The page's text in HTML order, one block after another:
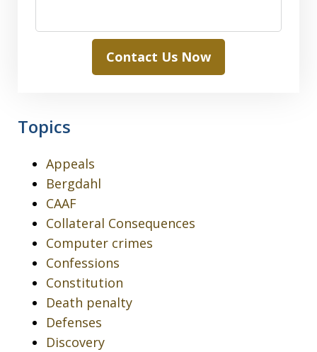
Contact Us Now
Topics
Appeals
Bergdahl
CAAF
Collateral Consequences
Computer crimes
Confessions
Constitution
Death penalty
Defenses
Discovery